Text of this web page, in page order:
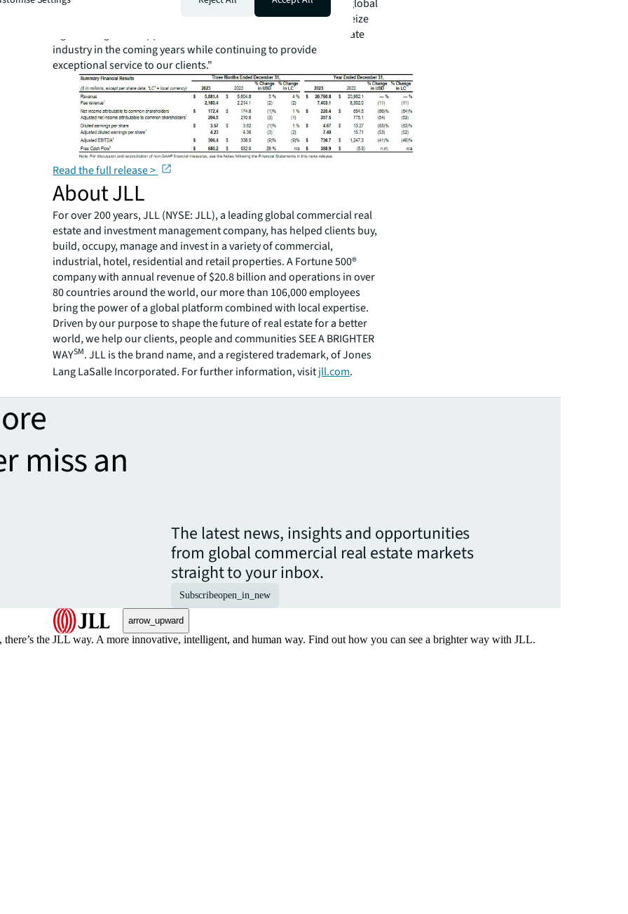
transaction activity will pick up over the course of the year. Our global
platform, industry insights and people uniquely position us to seize
significant growth opportunities across the commercial real estate
industry in the coming years while continuing to provide
exceptional service to our clients."
Read the full release >
About JLL
For over 200 years, JLL (NYSE: JLL), a leading global commercial real
estate and investment management company, has helped clients buy,
build, occupy, manage and invest in a variety of commercial,
industrial, hotel, residential and retail properties. A Fortune 500®
company with annual revenue of $20.8 billion and operations in over
80 countries around the world, our more than 106,000 employees
bring the power of a global platform combined with local expertise.
Driven by our purpose to shape the future of real estate for a better
world, we help our clients, people and communities SEE A BRIGHTER
WAYSM. JLL is the brand name, and a registered trademark, of Jones
Lang LaSalle Incorporated. For further information, visitjll.com.
miss an
The latest news, insights and opportunities
from global commercial real estate markets
straight to your inbox.
Subscribeopen_in_new
arrow_upward
the JLL way. A more innovative, intelligent, and human way. Find out how you can see a brighter way with JLL.